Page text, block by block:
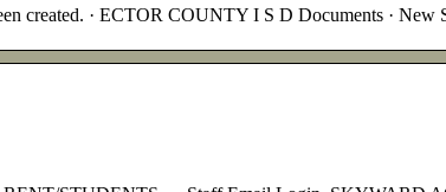
created. · ECTOR COUNTY I S D Documents · New